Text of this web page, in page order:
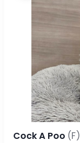
Cock A Poo (F)